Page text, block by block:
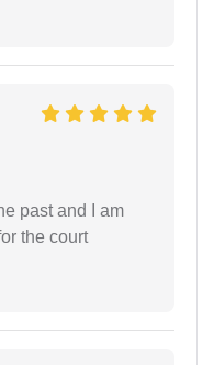
past and I am
the court